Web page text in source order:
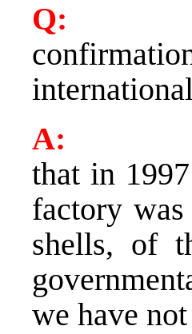
Q:
A:
that in
factory
shells, of
we have